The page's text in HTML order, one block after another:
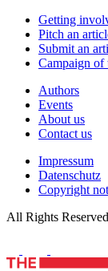
Getting
Pitch an
Submit an
Campaign of
Authors
Events
About us
Contact us
Impressum
Datenschutz
Copyright
All Rights